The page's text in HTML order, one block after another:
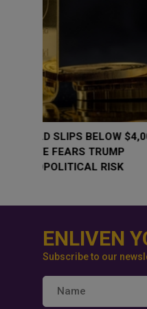
WHY BRANDS ARE
BEHIND THE
INSTAGRAM TREND
ENLIVEN
Subscribe to our